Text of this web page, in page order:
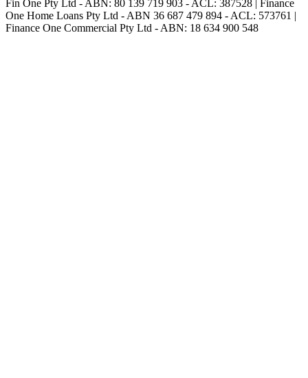
Fin One Pty Ltd - ABN: 80 139 719 903 - ACL: 387528 | Finance
One Home Loans Pty Ltd - ABN 36 687 479 894 - ACL: 573761 |
Finance One Commercial Pty Ltd - ABN: 18 634 900 548